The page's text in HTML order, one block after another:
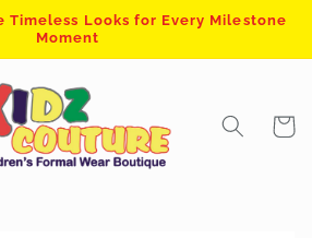
Timeless Looks for Every Milestone
Moment
Cart